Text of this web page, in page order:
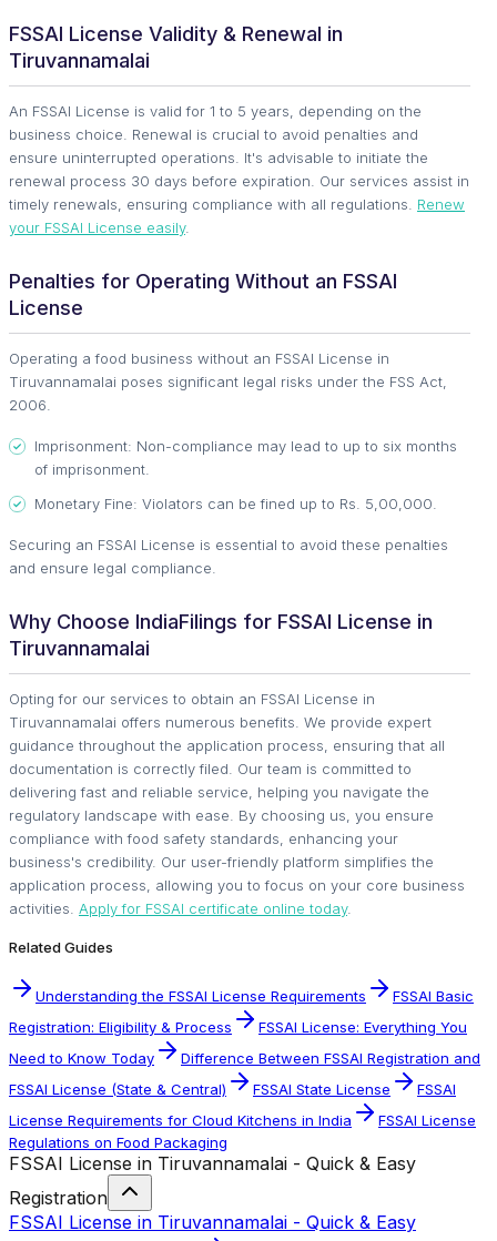
FSSAI License Validity & Renewal in
Tiruvannamalai
An FSSAI License is valid for 1 to 5 years, depending on the
business choice. Renewal is crucial to avoid penalties and
ensure uninterrupted operations. It's advisable to initiate the
renewal process 30 days before expiration. Our services assist in
timely renewals, ensuring compliance with all regulations. Renew
your FSSAI License easily.
Penalties for Operating Without an FSSAI
License
Operating a food business without an FSSAI License in
Tiruvannamalai poses significant legal risks under the FSS Act,
2006.
Imprisonment: Non-compliance may lead to up to six months
of imprisonment.
Monetary Fine: Violators can be fined up to Rs. 5,00,000.
Securing an FSSAI License is essential to avoid these penalties
and ensure legal compliance.
Why Choose IndiaFilings for FSSAI License in
Tiruvannamalai
Opting for our services to obtain an FSSAI License in
Tiruvannamalai offers numerous benefits. We provide expert
guidance throughout the application process, ensuring that all
documentation is correctly filed. Our team is committed to
delivering fast and reliable service, helping you navigate the
regulatory landscape with ease. By choosing us, you ensure
compliance with food safety standards, enhancing your
business's credibility. Our user-friendly platform simplifies the
application process, allowing you to focus on your core business
activities. Apply for FSSAI certificate online today.
Related Guides
Understanding the FSSAI License Requirements
FSSAI Basic
Registration: Eligibility & Process
FSSAI License: Everything You
Need to Know Today
Difference Between FSSAI Registration and
FSSAI License (State & Central)
FSSAI State License
FSSAI
License Requirements for Cloud Kitchens in India
FSSAI License
Regulations on Food Packaging
FSSAI License in Tiruvannamalai - Quick & Easy
Registration
FSSAI License in Tiruvannamalai - Quick & Easy